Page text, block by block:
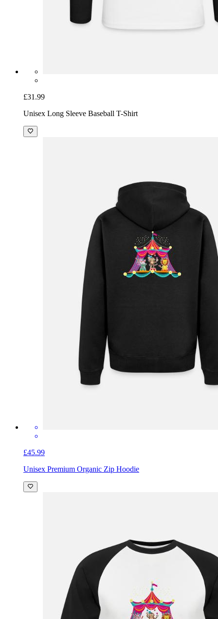
£31.99
Unisex Long Sleeve Baseball T-Shirt
£45.99
Unisex Premium Organic Zip Hoodie